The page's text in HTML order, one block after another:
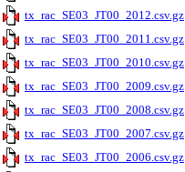
tx_rac_SE03_JT00_2012.csv.gz
tx_rac_SE03_JT00_2011.csv.gz
tx_rac_SE03_JT00_2010.csv.gz
tx_rac_SE03_JT00_2009.csv.gz
tx_rac_SE03_JT00_2008.csv.gz
tx_rac_SE03_JT00_2007.csv.gz
tx_rac_SE03_JT00_2006.csv.gz